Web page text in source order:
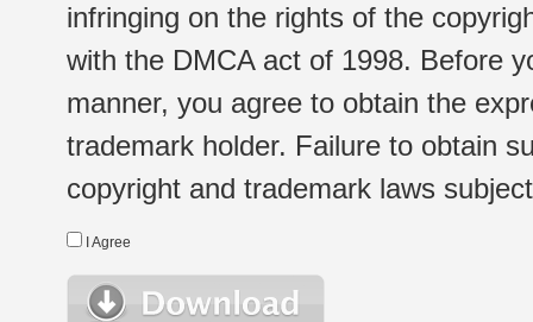
infringing on the rights of the
with the DMCA act of 1998. Before
manner, you agree to obtain the
trademark holder. Failure to obtain
copyright and trademark laws
I Agree